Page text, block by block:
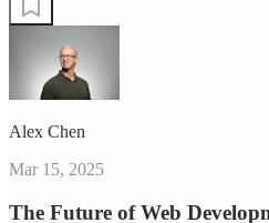
Alex Chen
Mar 15, 2025
The Future of Web